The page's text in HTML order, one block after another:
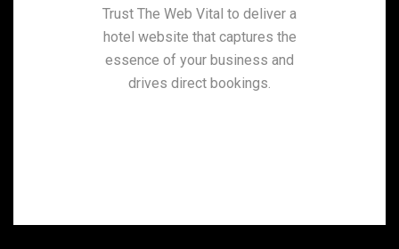
Trust The Web Vital to deliver a
hotel website that captures the
essence of your business and
drives direct bookings.